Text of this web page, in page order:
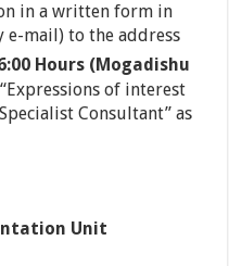
in a written form in
e-mail) to the address
Hours (Mogadishu
of interest
Consultant” as
Unit